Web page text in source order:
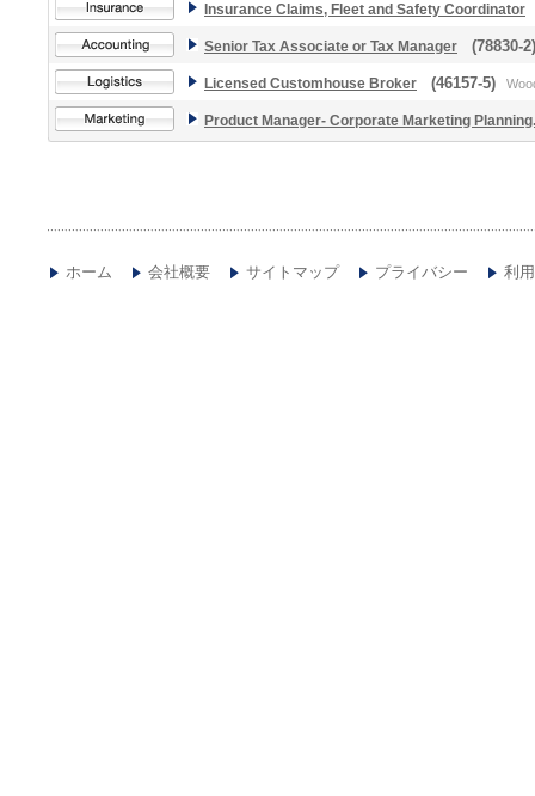
Insurance Claims, Fleet and Safety Coordinator
Senior Tax Associate or Tax Manager (78830-
Licensed Customhouse Broker (46157-5)
Product Manager- Corporate Marketing Planning.
ホーム 会社概要 サイトマップ プライバシー 利